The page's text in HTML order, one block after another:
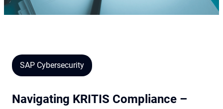
SAP Cybersecurity
Navigating KRITIS Compliance –